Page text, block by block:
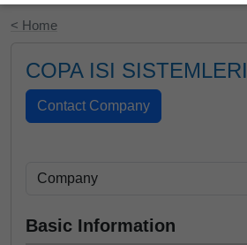
< Home
COPA ISI SISTEMLERI
Basic Information